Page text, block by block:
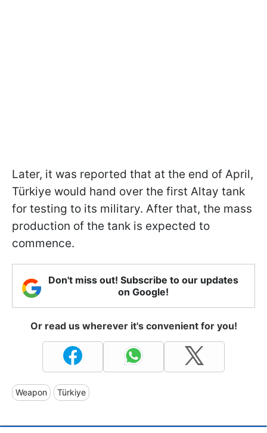
Later, it was reported that at the end of April,
Türkiye would hand over the first Altay tank
for testing to its military. After that, the mass
production of the tank is expected to
commence.
Don't miss out! Subscribe to our updates
on Google!
Or read us wherever it's convenient for you!
Weapon Türkiye